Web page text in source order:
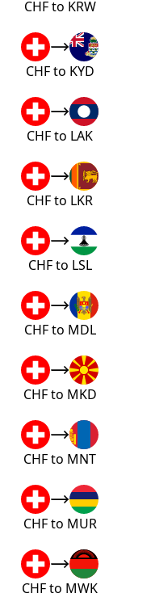
CHF to KRW
CHF to KYD
CHF to LAK
CHF to LKR
CHF to LSL
CHF to MDL
CHF to MKD
CHF to MNT
CHF to MUR
CHF to MWK